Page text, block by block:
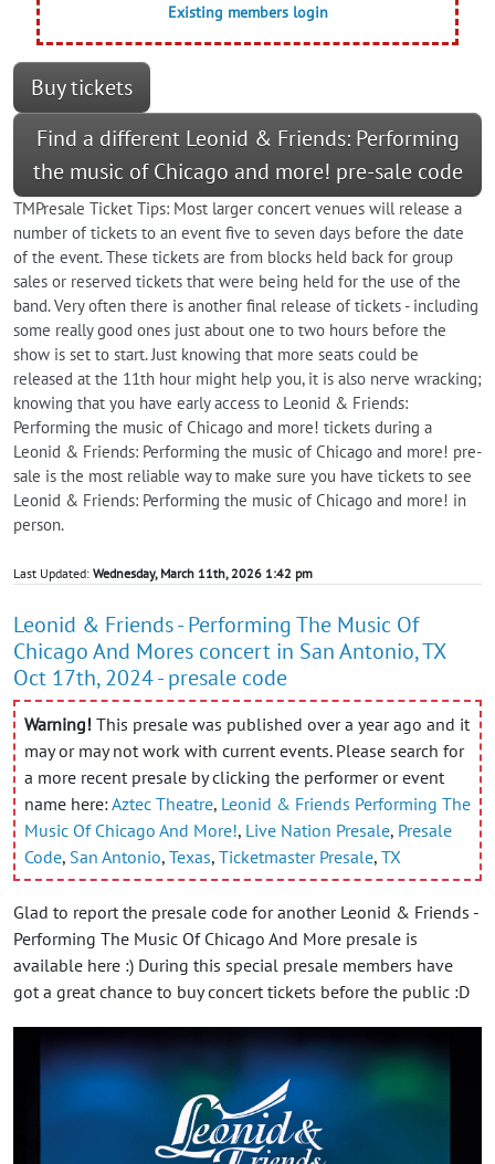
Existing members login
Buy tickets
Find a different Leonid & Friends: Performing
the music of Chicago and more! pre-sale code
TMPresale Ticket Tips: Most larger concert venues will release a
number of tickets to an event five to seven days before the date
of the event. These tickets are from blocks held back for group
sales or reserved tickets that were being held for the use of the
band. Very often there is another final release of tickets - including
some really good ones just about one to two hours before the
show is set to start. Just knowing that more seats could be
released at the 11th hour might help you, it is also nerve wracking;
knowing that you have early access to Leonid & Friends:
Performing the music of Chicago and more! tickets during a
Leonid & Friends: Performing the music of Chicago and more! pre-
sale is the most reliable way to make sure you have tickets to see
Leonid & Friends: Performing the music of Chicago and more! in
person.
Last Updated: Wednesday, March 11th, 2026 1:42 pm
Leonid & Friends - Performing The Music Of
Chicago And Mores concert in San Antonio, TX
Oct 17th, 2024 - presale code
Warning! This presale was published over a year ago and it
may or may not work with current events. Please search for
a more recent presale by clicking the performer or event
name here:Aztec Theatre, Leonid & Friends Performing The
Music Of Chicago And More!, Live Nation Presale, Presale
Code, San Antonio, Texas, Ticketmaster Presale, TX
Glad to report the presale code for another Leonid & Friends -
Performing The Music Of Chicago And More presale is
available here :) During this special presale members have
got a great chance to buy concert tickets before the public :D